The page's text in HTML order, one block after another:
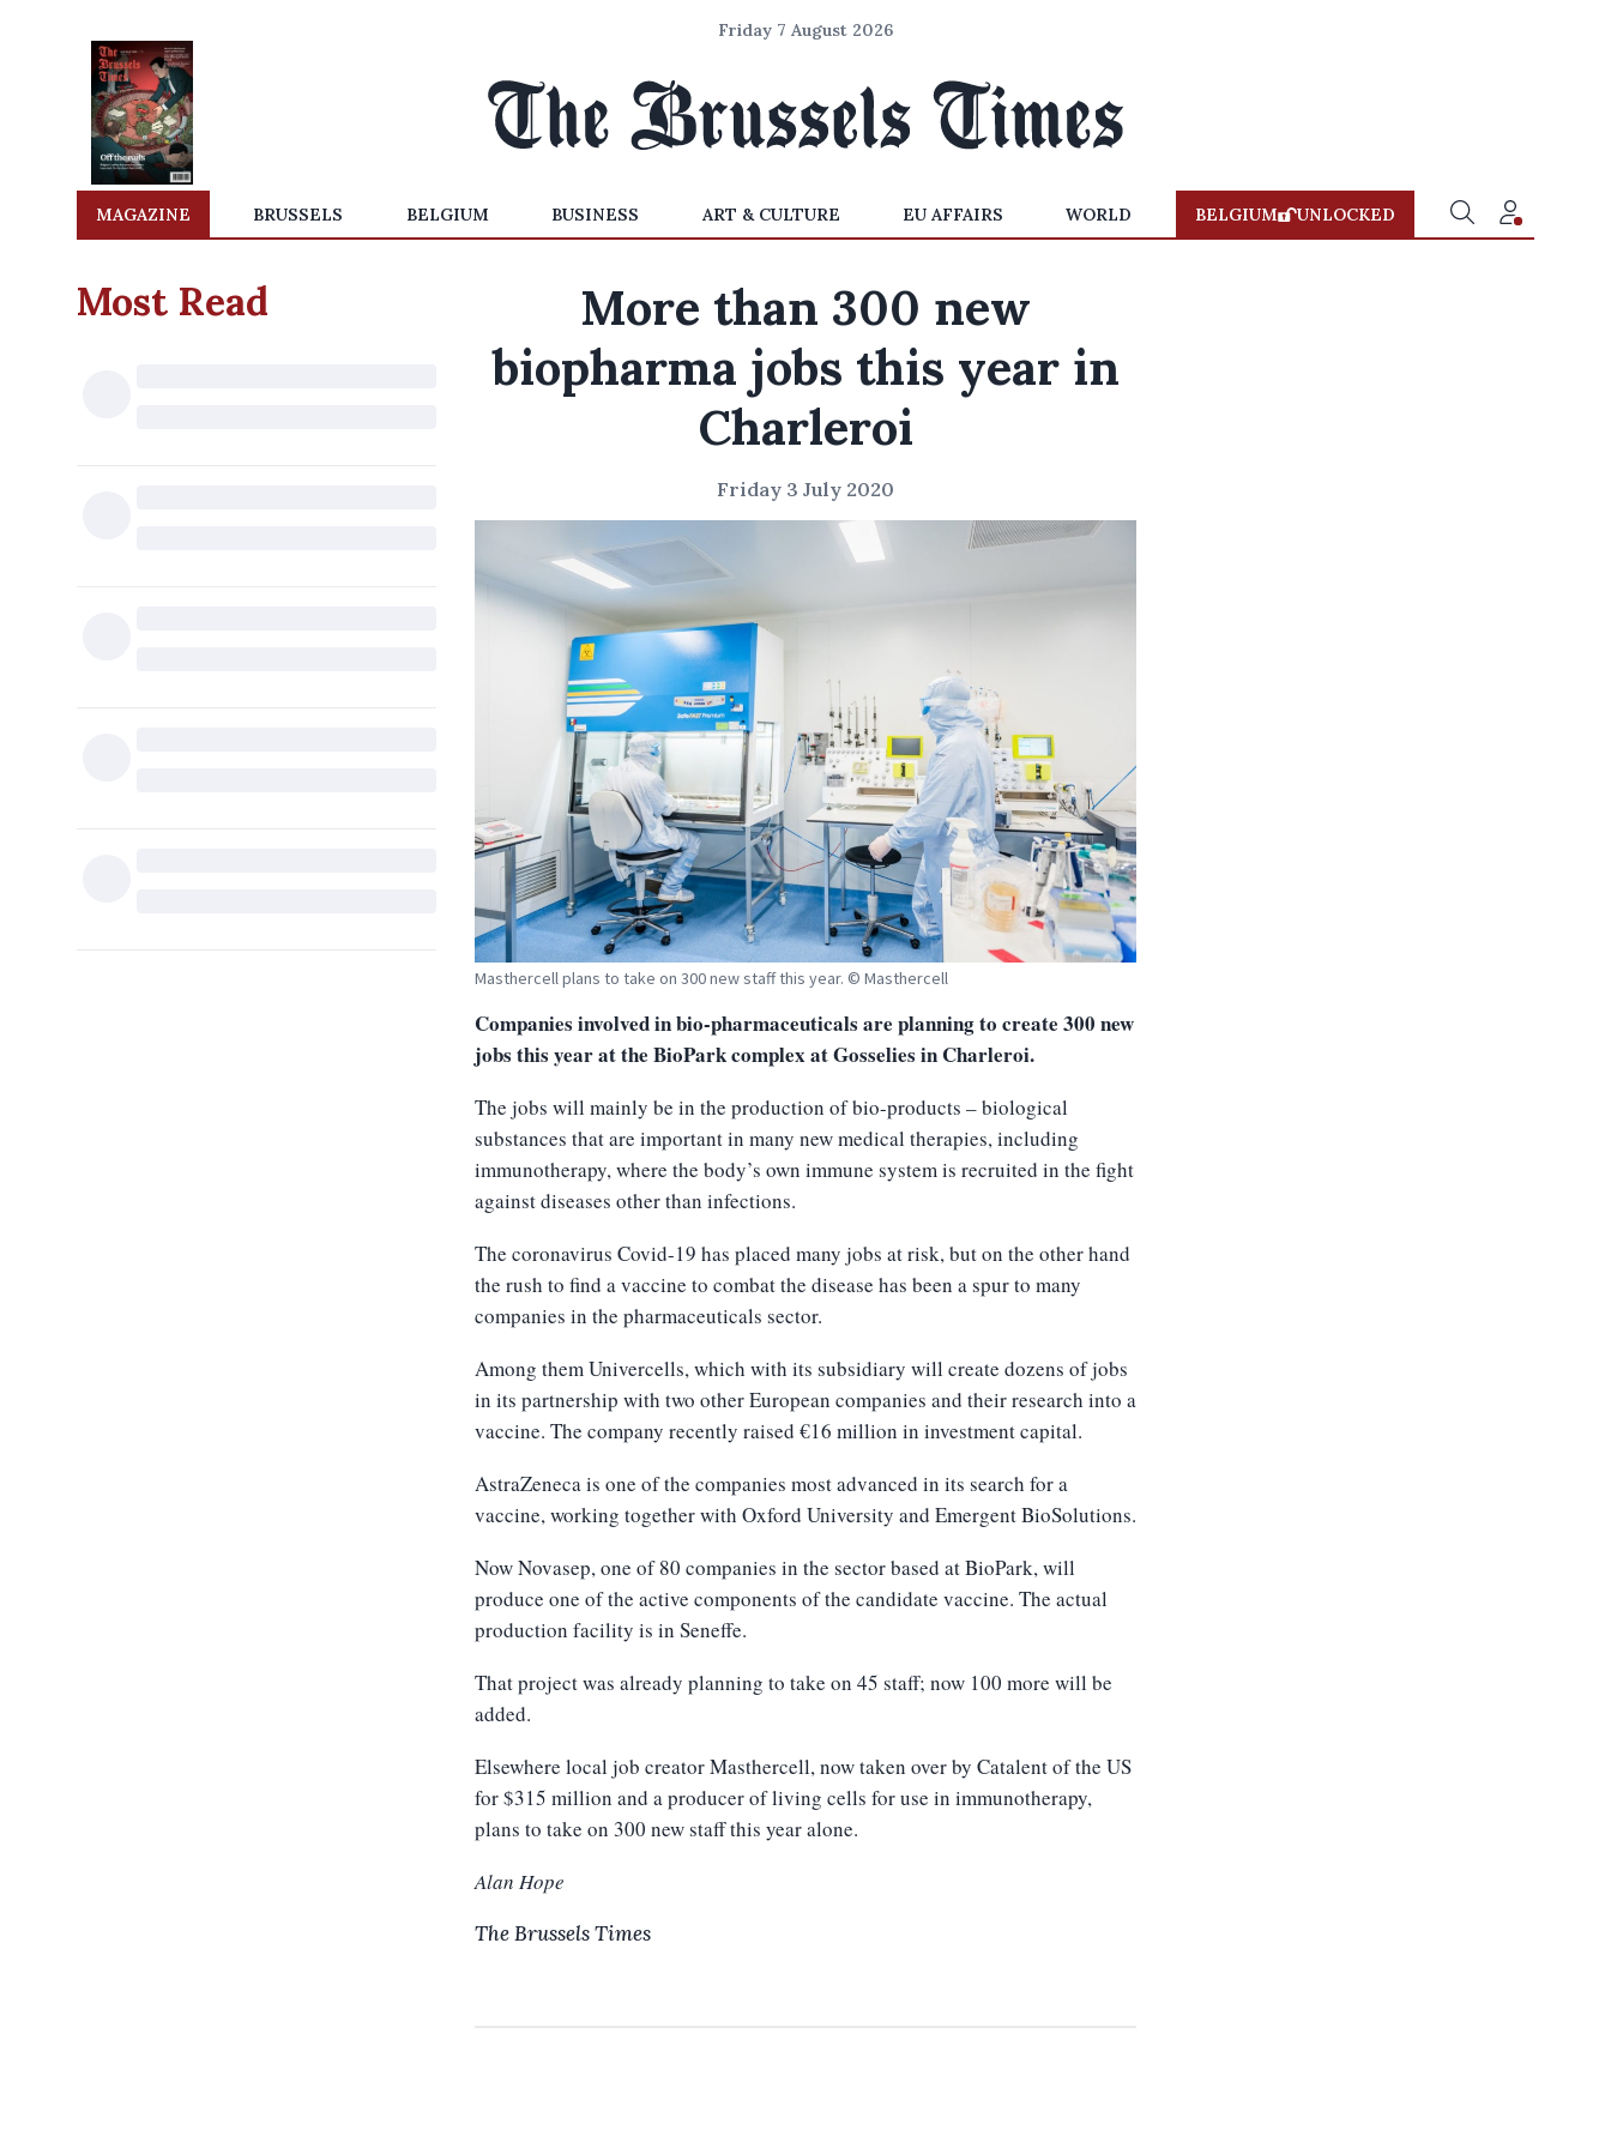
Friday 7 August 2026
MAGAZINE BRUSSELS BELGIUM BUSINESS ART & CULTURE EU AFFAIRS WORLD BELGIUM UNLOCKED
Most Read
More than 300 new
biopharma jobs this year in
Charleroi
Friday 3 July 2020
Masthercell plans to take on 300 new staff this year. © Masthercell
Companies involved in bio-pharmaceuticals are planning to create 300 new
jobs this year at the BioPark complex at Gosselies in Charleroi.
The jobs will mainly be in the production of bio-products – biological
substances that are important in many new medical therapies, including
immunotherapy, where the body’s own immune system is recruited in the fight
against diseases other than infections.
The coronavirus Covid-19 has placed many jobs at risk, but on the other hand
the rush to find a vaccine to combat the disease has been a spur to many
companies in the pharmaceuticals sector.
Among them Univercells, which with its subsidiary will create dozens of jobs
in its partnership with two other European companies and their research into a
vaccine. The company recently raised €16 million in investment capital.
AstraZeneca is one of the companies most advanced in its search for a
vaccine, working together with Oxford University and Emergent BioSolutions.
Now Novasep, one of 80 companies in the sector based at BioPark, will
produce one of the active components of the candidate vaccine. The actual
production facility is in Seneffe.
That project was already planning to take on 45 staff; now 100 more will be
added.
Elsewhere local job creator Masthercell, now taken over by Catalent of the US
for $315 million and a producer of living cells for use in immunotherapy,
plans to take on 300 new staff this year alone.
Alan Hope
The Brussels Times